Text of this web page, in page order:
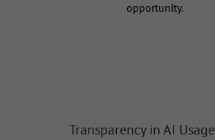
opportunity.
Transparency in AI Usage